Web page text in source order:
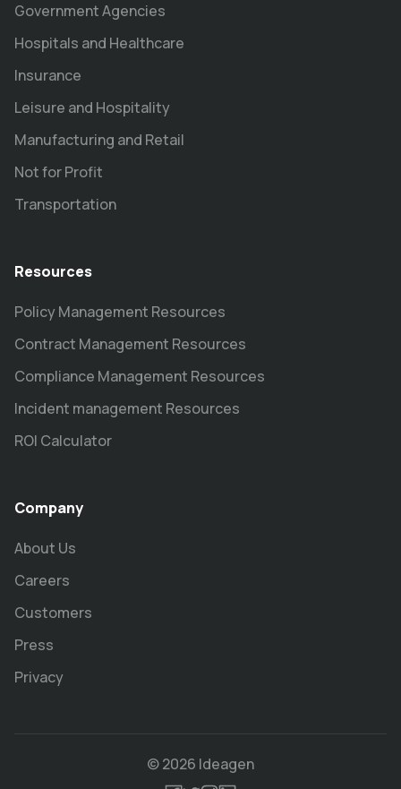
Government Agencies
Hospitals and Healthcare
Insurance
Leisure and Hospitality
Manufacturing and Retail
Not for Profit
Transportation
Resources
Policy Management Resources
Contract Management Resources
Compliance Management Resources
Incident management Resources
ROI Calculator
Company
About Us
Careers
Customers
Press
Privacy
© 2026 Ideagen